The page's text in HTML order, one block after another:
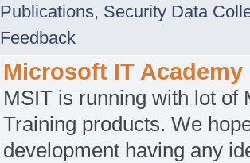
Publications, Security Data
Feedback
Microsoft IT Academy
MSIT is running with lot of
Training products. We
development having any